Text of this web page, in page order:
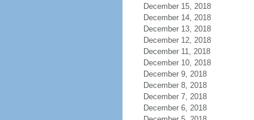
December 15, 2018
December 14, 2018
December 13, 2018
December 12, 2018
December 11, 2018
December 10, 2018
December 9, 2018
December 8, 2018
December 7, 2018
December 6, 2018